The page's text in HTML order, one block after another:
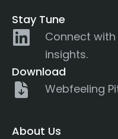
Stay Tune
Connect
insights.
Download
Webfeeling
About Us